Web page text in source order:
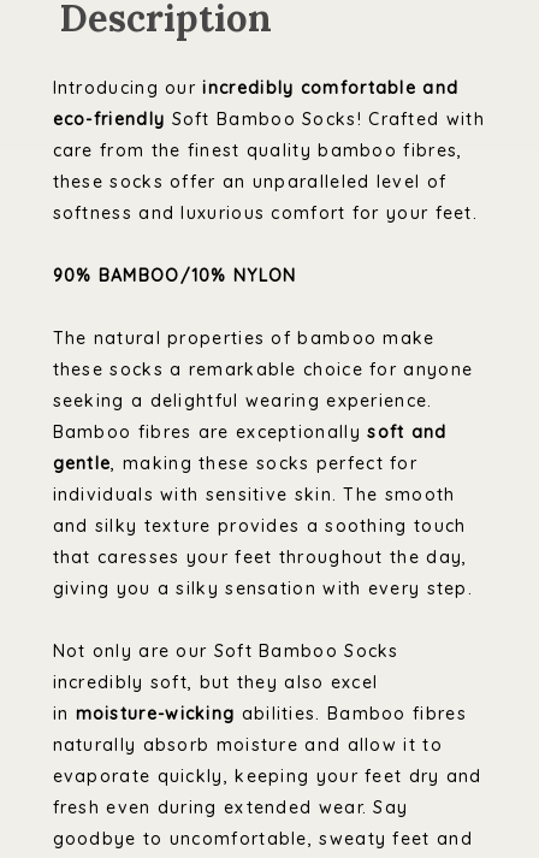
Description
Introducing ourincredibly comfortable and
eco-friendly Soft Bamboo Socks! Crafted with
care from the finest quality bamboo fibres,
these socks offer an unparalleled level of
softness and luxurious comfort for your feet.
90% BAMBOO/10% NYLON
The natural properties of bamboo make
these socks a remarkable choice for anyone
seeking a delightful wearing experience.
Bamboo fibres are exceptionallysoft and
gentle, making these socks perfect for
individuals with sensitive skin. The smooth
and silky texture provides a soothing touch
that caresses your feet throughout the day,
giving you a silky sensation with every step.
Not only are our Soft Bamboo Socks
incredibly soft, but they also excel
in moisture-wicking abilities. Bamboo fibres
naturally absorb moisture and allow it to
evaporate quickly, keeping your feet dry and
fresh even during extended wear. Say
goodbye to uncomfortable, sweaty feet and